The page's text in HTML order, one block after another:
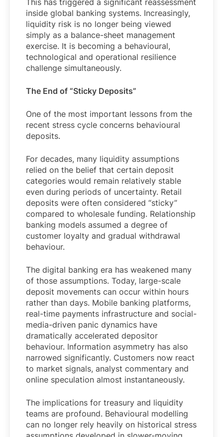
inside global banking systems. Increasingly,
liquidity risk is no longer being viewed
simply as a balance-sheet management
exercise. It is becoming a behavioural,
technological and operational resilience
challenge simultaneously.
The End of “Sticky Deposits”
One of the most important lessons from the
recent stress cycle concerns behavioural
deposits.
For decades, many liquidity assumptions
relied on the belief that certain deposit
categories would remain relatively stable
even during periods of uncertainty. Retail
deposits were often considered “sticky”
compared to wholesale funding. Relationship
banking models assumed a degree of
customer loyalty and gradual withdrawal
behaviour.
The digital banking era has weakened many
of those assumptions. Today, large-scale
deposit movements can occur within hours
rather than days. Mobile banking platforms,
real-time payments infrastructure and social-
media-driven panic dynamics have
dramatically accelerated depositor
behaviour. Information asymmetry has also
narrowed significantly. Customers now react
to market signals, analyst commentary and
online speculation almost instantaneously.
The implications for treasury and liquidity
teams are profound. Behavioural modelling
can no longer rely heavily on historical stress